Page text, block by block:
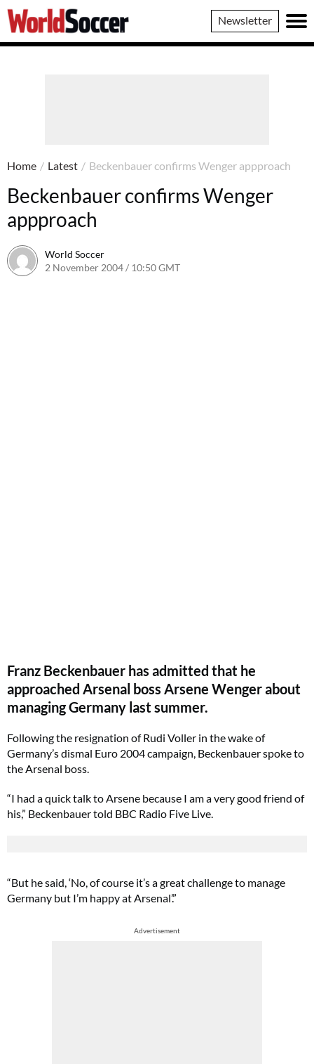
World
Soccer
Newsletter
Home / Latest / Beckenbauer confirms Wenger appproach
Beckenbauer confirms Wenger
appproach
World Soccer
2 November 2004 / 10:50 GMT
Franz Beckenbauer has admitted that he
approached Arsenal boss Arsene Wenger about
managing Germany last summer.
Following the resignation of Rudi Voller in the wake of
Germany’s dismal Euro 2004 campaign, Beckenbauer spoke to
the Arsenal boss.
“I had a quick talk to Arsene because I am a very good friend of
his,” Beckenbauer told BBC Radio Five Live.
“But he said, ‘No, of course it’s a great challenge to manage
Germany but I’m happy at Arsenal’.”
Advertisement